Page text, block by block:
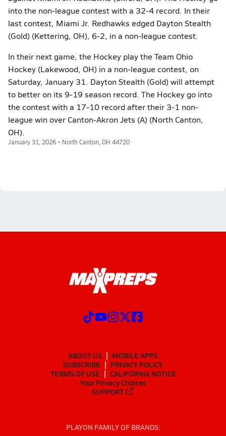
into the non-league contest with a 32-4 record. In their
last contest, Miami Jr. Redhawks edged Dayton Stealth
(Gold) (Kettering, OH), 6-2, in a non-league contest.
In their next game, the Hockey play the Team Ohio
Hockey (Lakewood, OH) in a non-league contest, on
Saturday, January 31. Dayton Stealth (Gold) will attempt
to better on its 9-19 season record. The Hockey go into
the contest with a 17-10 record after their 3-1 non-
league win over Canton-Akron Jets (A) (North Canton,
OH).
January 31, 2026 • North Canton, OH 44720
ABOUT US
MOBILE APPS
SUBSCRIBE
PRIVACY POLICY
TERMS OF USE
CALIFORNIA NOTICE
Your Privacy Choices
SUPPORT
PLAYON FAMILY OF BRANDS: